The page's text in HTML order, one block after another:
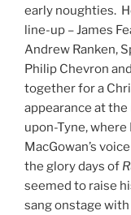
early noughties.
line-up – James
Andrew Ranken,
Philip Chevron
together for a
appearance at
upon-Tyne,
MacGowan’s
the glory days of
seemed to raise
sang onstage